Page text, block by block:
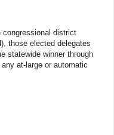
congressional district
those elected delegates
statewide winner through
at-large or automatic